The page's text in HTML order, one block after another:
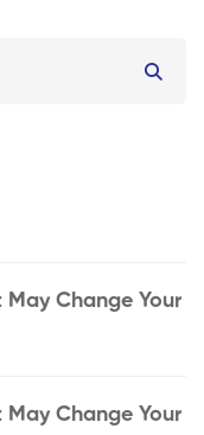
May Change Your
May Change Your